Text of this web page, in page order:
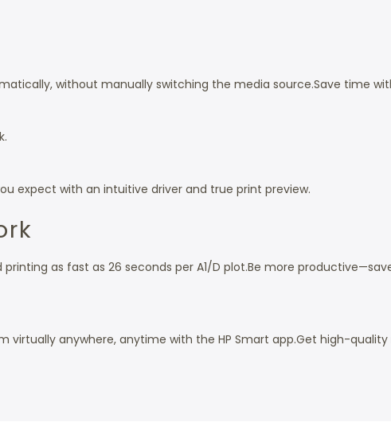
without manually switching the media source.Save time
expect with an intuitive driver and true print preview.
as fast as 26 seconds per A1/D plot.Be more
virtually anywhere, anytime with the HP Smart app.Get high-quality